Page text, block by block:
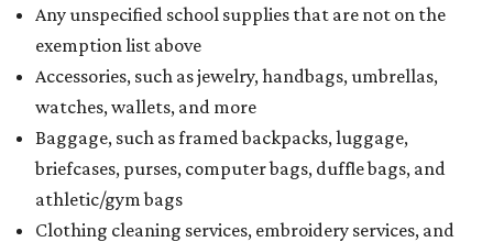
Any unspecified school supplies that are not on the
exemption list above
Accessories, such as jewelry, handbags, umbrellas,
watches, wallets, and more
Baggage, such as framed backpacks, luggage,
briefcases, purses, computer bags, duffle bags, and
athletic/gym bags
Clothing cleaning services, embroidery services, and